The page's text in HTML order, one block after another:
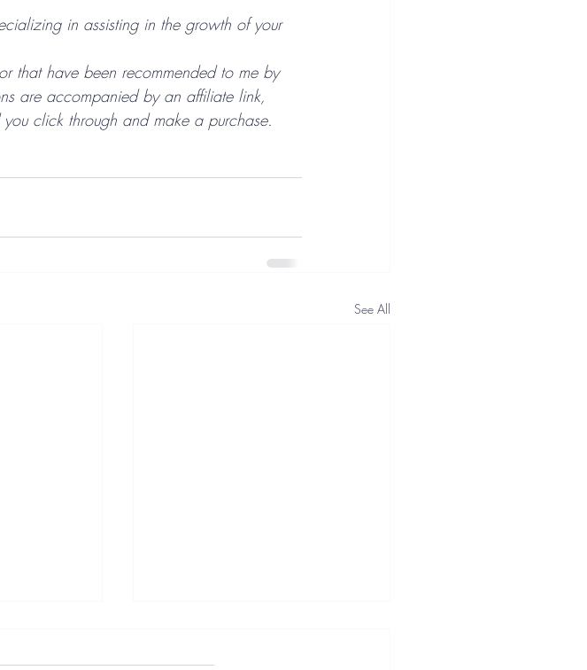
in assisting in the growth of your
that have been recommended to me by
are accompanied by an affiliate link,
click through and make a purchase.
See All